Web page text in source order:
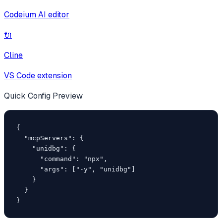
Codeium AI editor
🔌
Cline
VS Code extension
Quick Config Preview
{
  "mcpServers": {
    "unidbg": {
      "command": "npx",
      "args": ["-y", "unidbg"]
    }
  }
}